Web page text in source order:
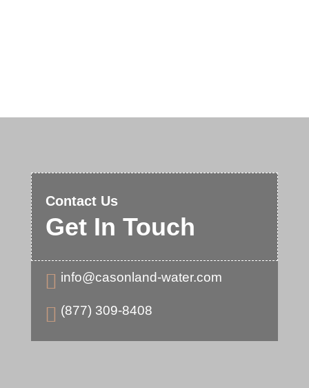
Contact Us
Get In Touch
 info@casonland-water.com
 (877) 309-8408